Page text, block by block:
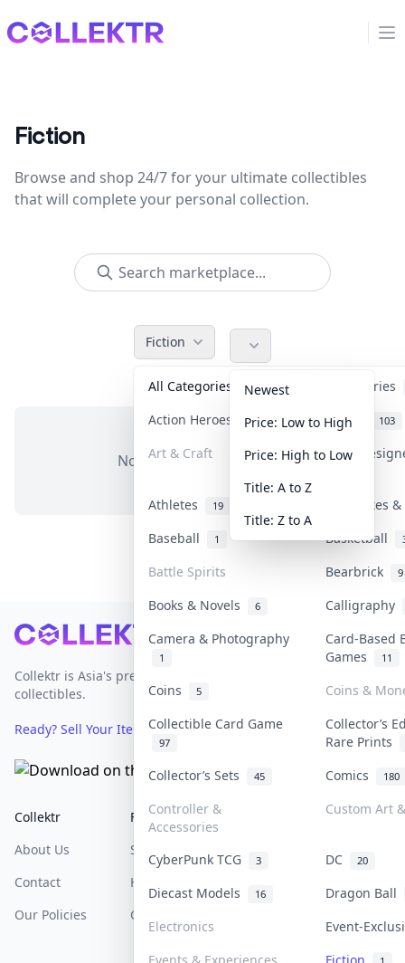
Collektr
Fiction
Browse and shop 24/7 for your ultimate collectibles
that will complete your personal collection.
Fiction
All Categories
Accessories
Action Heroes
31 Anime 103
Art & Craft Art &
Athletes 19
Banknotes
Baseball
1 Basketball
Battle Spirits Bearbrick 9
Books & Novels 6
Calligraphy
Camera & Photography
1
Card-Based
Games
11
Coins 5
Coins &
Collectible Card Game
97
Collector’s
Rare Prints
Collector’s Sets
45 Comics 180
Controller &
Accessories
Custom Art
CyberPunk TCG 3 DC 20
Diecast Models 16
Dragon Ball
Electronics
Event-
Events & Experiences
Fiction 1
Newest
Price: Low to High
Price: High to Low
Title: A to Z
Title: Z to A
No items in this category
Footer
Collektr is Asia's premier live bidding platform for
collectibles.
Ready? Sell Your Items on Collektr now→
Collektr
About Us
Contact
Our Policies
FAQ
Sell On Collektr
How To Sell
Get Paid
Help & Support